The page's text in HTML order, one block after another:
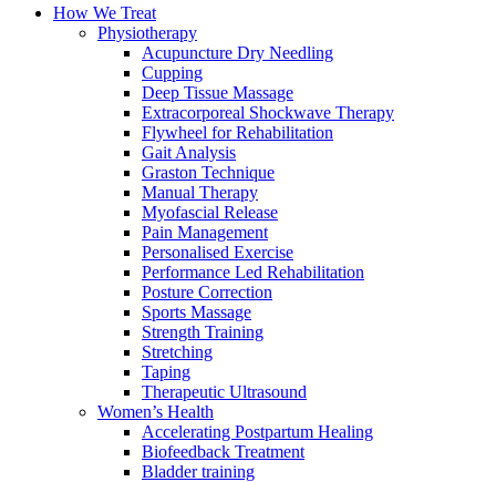
How We Treat
Physiotherapy
Acupuncture Dry Needling
Cupping
Deep Tissue Massage
Extracorporeal Shockwave Therapy
Flywheel for Rehabilitation
Gait Analysis
Graston Technique
Manual Therapy
Myofascial Release
Pain Management
Personalised Exercise
Performance Led Rehabilitation
Posture Correction
Sports Massage
Strength Training
Stretching
Taping
Therapeutic Ultrasound
Women’s Health
Accelerating Postpartum Healing
Biofeedback Treatment
Bladder training